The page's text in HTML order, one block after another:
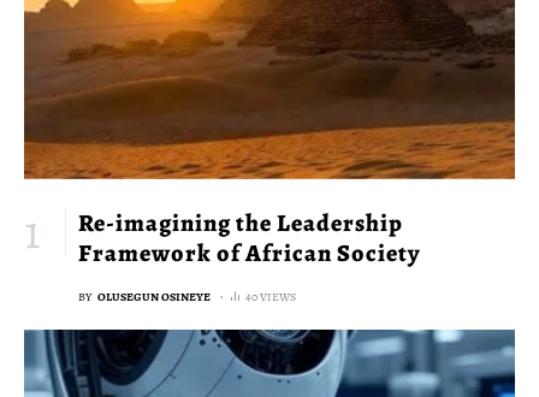
Re-imagining the Leadership
Framework of African Society
BY OLUSEGUN OSINEYE 40 VIEWS